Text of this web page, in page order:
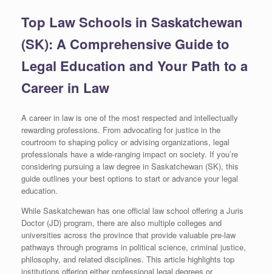
Top Law Schools in Saskatchewan
(SK): A Comprehensive Guide to
Legal Education and Your Path to a
Career in Law
A career in law is one of the most respected and intellectually
rewarding professions. From advocating for justice in the
courtroom to shaping policy or advising organizations, legal
professionals have a wide-ranging impact on society. If you’re
considering pursuing a law degree in Saskatchewan (SK), this
guide outlines your best options to start or advance your legal
education.
While Saskatchewan has one official law school offering a Juris
Doctor (JD) program, there are also multiple colleges and
universities across the province that provide valuable pre-law
pathways through programs in political science, criminal justice,
philosophy, and related disciplines. This article highlights top
institutions offering either professional legal degrees or